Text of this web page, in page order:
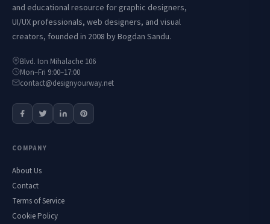
and educational resource for graphic designers,
UI/UX professionals, web designers, and visual
creators, founded in 2008 by Bogdan Sandu.
Blvd. Ion Mihalache 106
Mon–Fri 9:00–17:00
contact@designyourway.net
COMPANY
About Us
Contact
Terms of Service
Cookie Policy